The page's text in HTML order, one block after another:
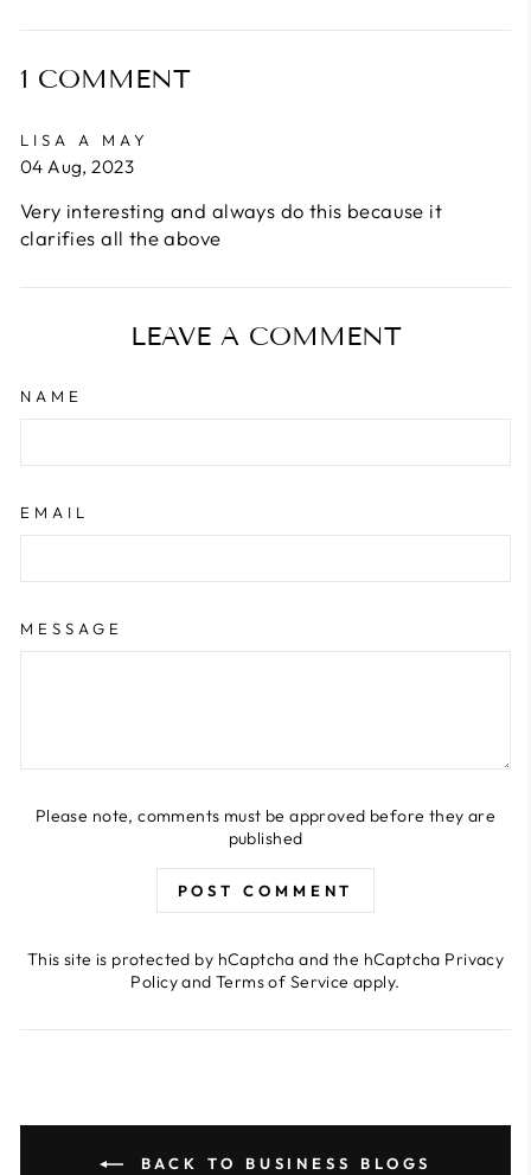
Facebook
Twitter
Pinterest
1 COMMENT
LISA A MAY
04 Aug, 2023
Very interesting and always do this because it
clarifies all the above
LEAVE A COMMENT
NAME
EMAIL
MESSAGE
Please note, comments must be approved before they are
published
POST COMMENT
This site is protected by hCaptcha and the hCaptcha Privacy
PolicyandTerms of Service apply.
BACK TO BUSINESS BLOGS